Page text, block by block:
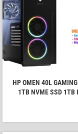
HP OMEN 40L
1TB NVME SSD 1TB